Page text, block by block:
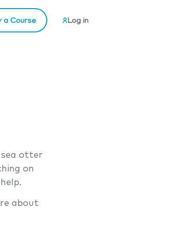
a Course Log in
otter
on
about